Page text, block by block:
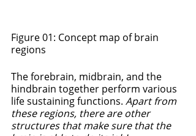
Figure 01: Concept map of brain
regions
The forebrain, midbrain, and the
hindbrain together perform various
life sustaining functions. Apart from
these regions, there are other
structures that make sure that the